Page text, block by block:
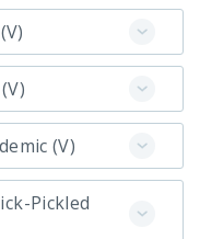
(V)
Pickled